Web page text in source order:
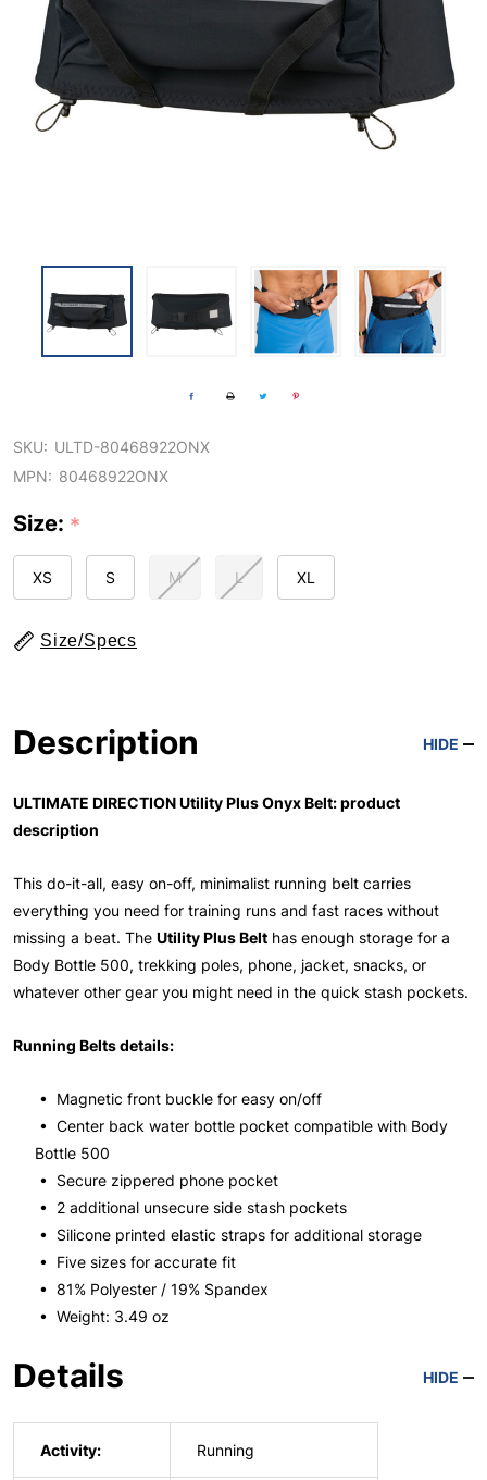
SKU: ULTD-80468922ONX
MPN: 80468922ONX
Size: *
XS S M L XL
Size/Specs
Description HIDE
ULTIMATE DIRECTION Utility Plus Onyx Belt: product
description
This do-it-all, easy on-off, minimalist running belt carries
everything you need for training runs and fast races without
missing a beat. The Utility Plus Belt has enough storage for a
Body Bottle 500, trekking poles, phone, jacket, snacks, or
whatever other gear you might need in the quick stash pockets.
Running Belts details:
• Magnetic front buckle for easy on/off
• Center back water bottle pocket compatible with Body
Bottle 500
• Secure zippered phone pocket
• 2 additional unsecure side stash pockets
• Silicone printed elastic straps for additional storage
• Five sizes for accurate fit
• 81% Polyester / 19% Spandex
• Weight: 3.49 oz
Details HIDE
Activity: Running